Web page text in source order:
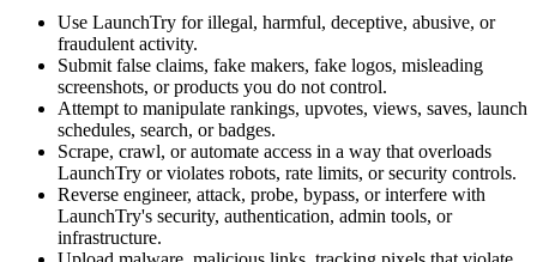
Use LaunchTry for illegal, harmful, deceptive, abusive, or
fraudulent activity.
Submit false claims, fake makers, fake logos, misleading
screenshots, or products you do not control.
Attempt to manipulate rankings, upvotes, views, saves, launch
schedules, search, or badges.
Scrape, crawl, or automate access in a way that overloads
LaunchTry or violates robots, rate limits, or security controls.
Reverse engineer, attack, probe, bypass, or interfere with
LaunchTry's security, authentication, admin tools, or
infrastructure.